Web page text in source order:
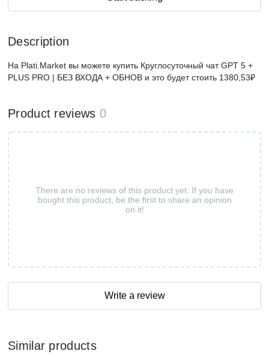
Description
На Plati.Market вы можете купить Круглосуточный чат GPT 5 +
PLUS PRO | БЕЗ ВХОДА + ОБНОВ и это будет стоить 1380,53₽
Product reviews 0
There are no reviews of this product yet. If you have
bought this product, be the first to share an opinion
on it!
Write a review
Similar products